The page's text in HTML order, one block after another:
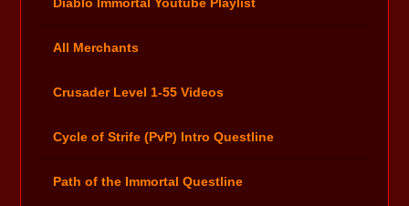
All Merchants
Crusader Level 1-55 Videos
Cycle of Strife (PvP) Intro Questline
Path of the Immortal Questline